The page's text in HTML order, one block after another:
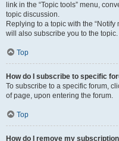
link in the “Topic tools” menu,
topic discussion.
Replying to a topic with the
will also subscribe you to the topic.
Top
How do I subscribe to specific
To subscribe to a specific forum,
of page, upon entering the forum.
Top
How do I remove my